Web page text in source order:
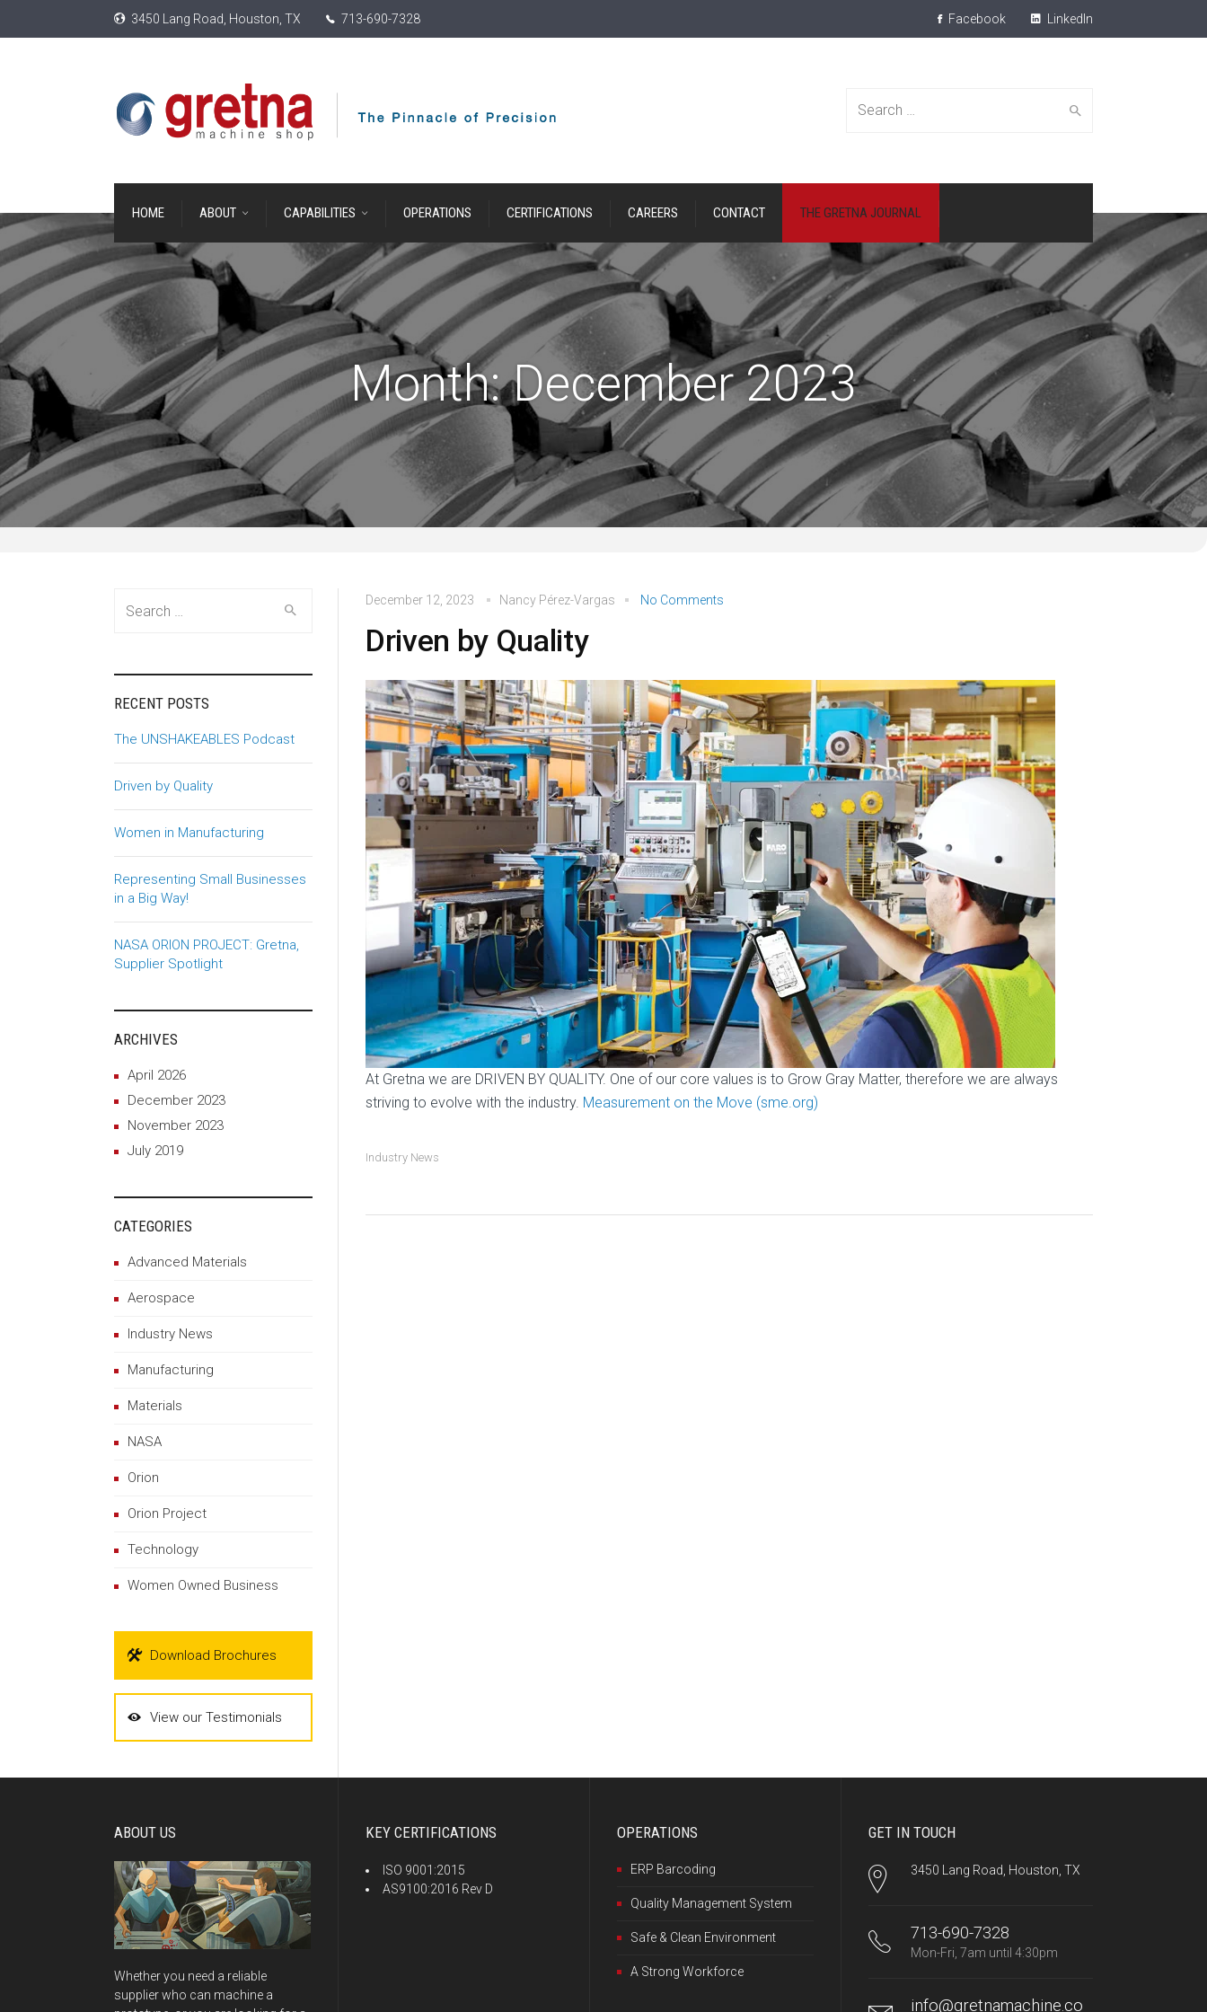
3450 Lang Road, Houston, TX 713-690-7328 Facebook LinkedIn
Search
for:
HOME ABOUT CAPABILITIES OPERATIONS CERTIFICATIONS CAREERS CONTACT THE GRETNA JOURNAL
Month:December 2023
December 12, 2023 Nancy Pérez-Vargas No Comments
Driven by Quality
At Gretna we are DRIVEN BY QUALITY. One of our core values is to Grow Gray Matter, therefore we are always
striving to evolve with the industry. Measurement on the Move (sme.org)
Industry News
RECENT POSTS
The UNSHAKEABLES Podcast
Driven by Quality
Women in Manufacturing
Representing Small Businesses
in a Big Way!
NASA ORION PROJECT: Gretna,
Supplier Spotlight
ARCHIVES
April 2026
December 2023
November 2023
July 2019
CATEGORIES
Advanced Materials
Aerospace
Industry News
Manufacturing
Materials
NASA
Orion
Orion Project
Technology
Women Owned Business
Download Brochures
View our Testimonials
ABOUT US
Whether you need a reliable
supplier who can machine a
KEY CERTIFICATIONS
ISO 9001:2015
AS9100:2016 Rev D
OPERATIONS
ERP Barcoding
Quality Management System
Safe & Clean Environment
A Strong Workforce
GET IN TOUCH
3450 Lang Road, Houston, TX
713-690-7328
Mon-Fri, 7am until 4:30pm
info@gretnamachine.co